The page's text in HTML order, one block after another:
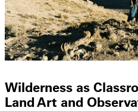
Wilderness as
Land Art and